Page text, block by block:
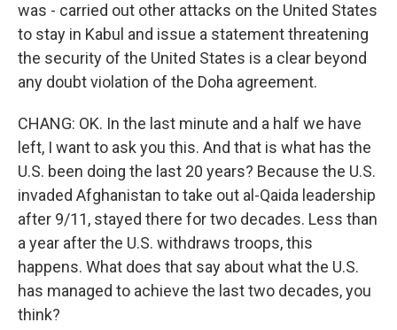
was - carried out other attacks on the United States
to stay in Kabul and issue a statement threatening
the security of the United States is a clear beyond
any doubt violation of the Doha agreement.
CHANG: OK. In the last minute and a half we have
left, I want to ask you this. And that is what has the
U.S. been doing the last 20 years? Because the U.S.
invaded Afghanistan to take out al-Qaida leadership
after 9/11, stayed there for two decades. Less than
a year after the U.S. withdraws troops, this
happens. What does that say about what the U.S.
has managed to achieve the last two decades, you
think?